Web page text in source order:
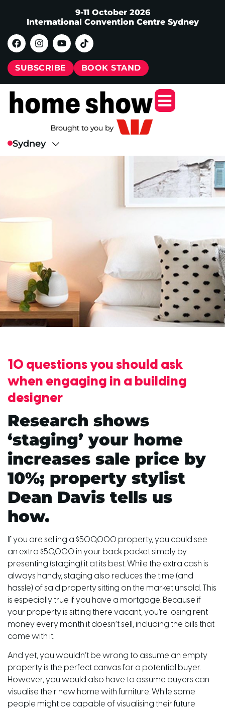
9-11 October 2026
International Convention Centre Sydney
SUBSCRIBE BOOK STAND
10 questions you should ask
when engaging in a building
designer
Research shows
‘staging’ your home
increases sale price by
10%; property stylist
Dean Davis tells us
how.
If you are selling a $500,000 property, you could see
an extra $50,000 in your back pocket simply by
presenting (staging) it at its best. While the extra cash is
always handy, staging also reduces the time (and
hassle) of said property sitting on the market unsold. This
is especially true if you have a mortgage. Because if
your property is sitting there vacant, you’re losing rent
money every month it doesn’t sell, including the bills that
come with it.
And yet, you wouldn’t be wrong to assume an empty
property is the perfect canvas for a potential buyer.
However, you would also have to assume buyers can
visualise their new home with furniture. While some
people might be capable of visualising their future